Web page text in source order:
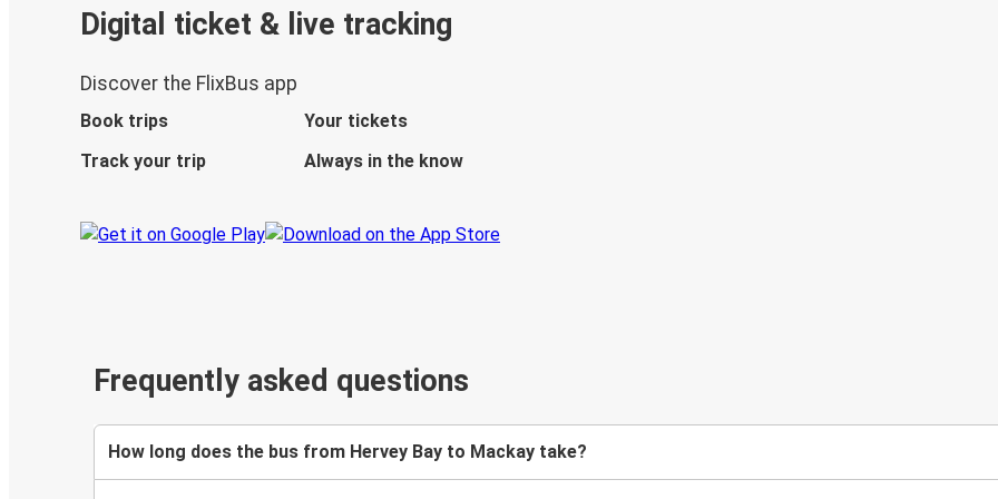
Digital ticket & live tracking
Discover the FlixBus app
Book trips
Your tickets
Track your trip
Always in the know
Frequently asked questions
How long does the bus from Hervey Bay to Mackay take?